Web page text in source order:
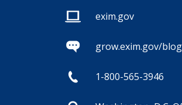
exim.gov
grow.exim.gov/blog
1-800-565-3946